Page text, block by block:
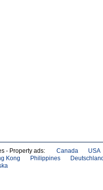
- Property ads: Canada USA
Kong
Philippines Deutschland